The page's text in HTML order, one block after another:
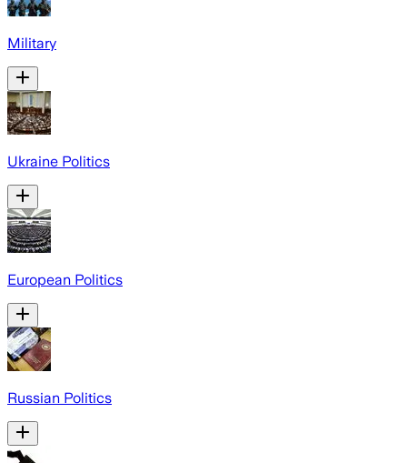
Military
Ukraine Politics
European Politics
Russian Politics